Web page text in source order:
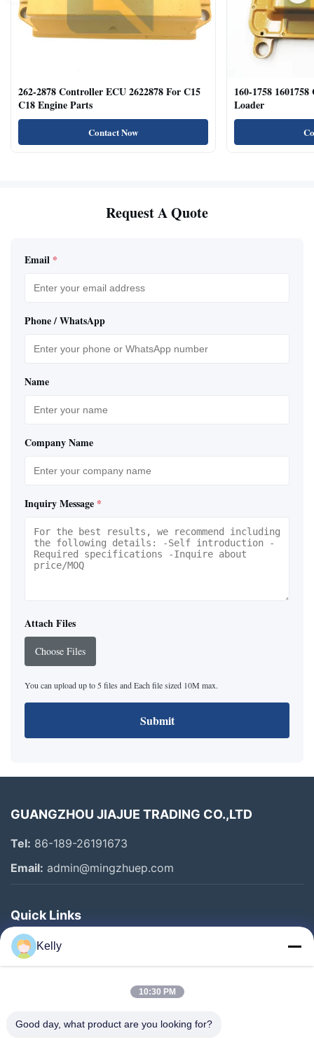
262-2878 Controller ECU 2622878 For C15
C18 Engine Parts
Contact Now
160-1758
Loader
Request A Quote
Email *
Phone / WhatsApp
Name
Company Name
Inquiry Message *
Attach Files
Choose Files
You can upload up to 5 files and Each file sized 10M max.
Submit
GUANGZHOU JIAJUE TRADING CO.,LTD
Tel: 86-189-26191673
Email: admin@mingzhuep.com
Quick Links
Home
Products
Factory Tour
Kelly
10:30 PM
Good day, what product are you looking for?